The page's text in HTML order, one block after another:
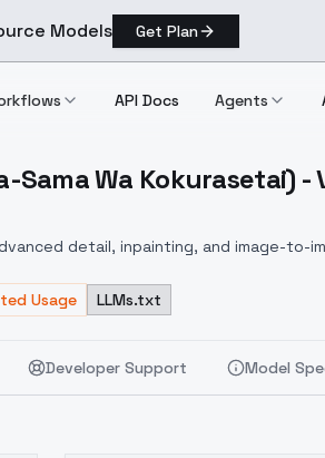
Models Get Plan
API Docs Agents
Kokurasetai) V1.0 (Beta)
Wa Kokurasetai) -
detail, inpainting, and image-to-
Usage LLMs.txt
Developer Support Model